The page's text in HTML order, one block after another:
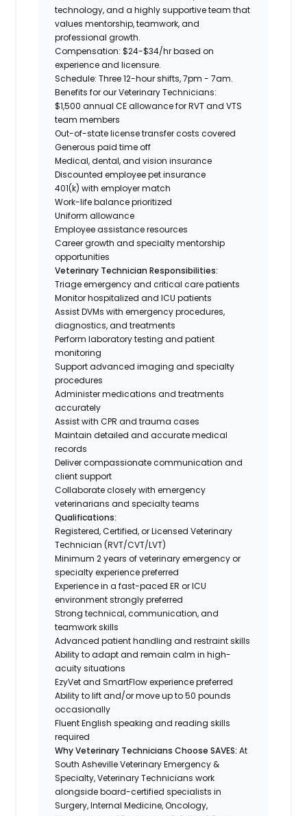
technology, and a highly supportive team that
values mentorship, teamwork, and
professional growth.
Compensation:$24-$34/hr based on
experience and licensure.
Schedule:Three 12-hour shifts,7pm - 7am.
Benefits for our Veterinary Technicians:
$1,500 annual CE allowance for RVT and VTS
team members
Out-of-state license transfer costs covered
Generous paid time off
Medical, dental, and vision insurance
Discounted employee pet insurance
401(k) with employer match
Work-life balance prioritized
Uniform allowance
Employee assistance resources
Career growth and specialty mentorship
opportunities
​Veterinary Technician Responsibilities:
Triage emergency and critical care patients
Monitor hospitalized and ICU patients
Assist DVMs with emergency procedures,
diagnostics, and treatments
Perform laboratory testing and patient
monitoring
Support advanced imaging and specialty
procedures
Administer medications and treatments
accurately
Assist with CPR and trauma cases
Maintain detailed and accurate medical
records
Deliver compassionate communication and
client support
Collaborate closely with emergency
veterinarians and specialty teams
Qualifications:
Registered, Certified, or Licensed Veterinary
Technician (RVT/CVT/LVT)
Minimum 2 years of veterinary emergency or
specialty experience preferred
Experience in a fast-paced ER or ICU
environment strongly preferred
Strong technical, communication, and
teamwork skills
Advanced patient handling and restraint skills
Ability to adapt and remain calm in high-
acuity situations
EzyVet and SmartFlow experience preferred
Ability to lift and/or move up to 50 pounds
occasionally
Fluent English speaking and reading skills
required
Why Veterinary Technicians Choose SAVES: At
South Asheville Veterinary Emergency &
Specialty, Veterinary Technicians work
alongside board-certified specialists in
Surgery, Internal Medicine, Oncology,